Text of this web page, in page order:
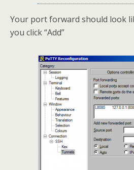
Your port forward should look
you click “Add”